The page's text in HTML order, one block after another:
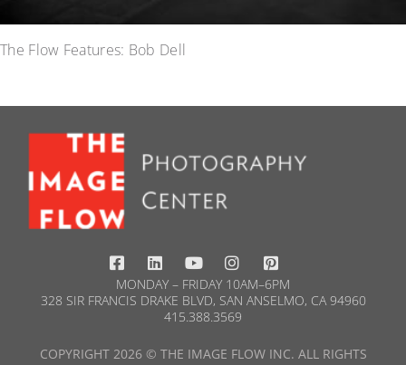
The Flow Features: Bob Dell
MONDAY – FRIDAY 10AM–6PM
328 SIR FRANCIS DRAKE BLVD, SAN ANSELMO, CA 94960
415.388.3569​
COPYRIGHT 2026 © THE IMAGE FLOW INC. ALL RIGHTS